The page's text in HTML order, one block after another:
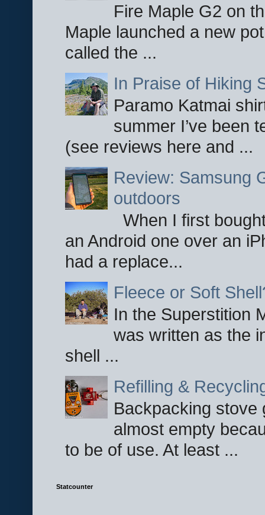
Fire Maple G2 on
Maple launched a new
called the ...
In Praise of Hiking
Paramo Katmai
summer I’ve been
(see reviews here and ...
Review: Samsung
outdoors
When I first
an Android one over an
had a replace...
Fleece or Soft
In the Superstition
was written as the
shell ...
Refilling &
Backpacking stove
almost empty
to be of use. At least ...
Statcounter